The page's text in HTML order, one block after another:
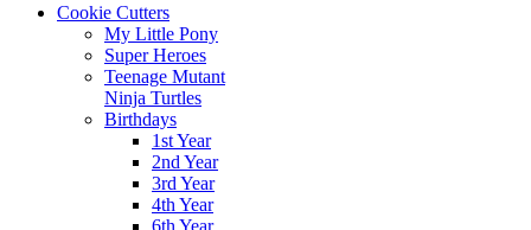
Cookie Cutters
My Little Pony
Super Heroes
Teenage Mutant
Ninja Turtles
Birthdays
1st Year
2nd Year
3rd Year
4th Year
6th Year